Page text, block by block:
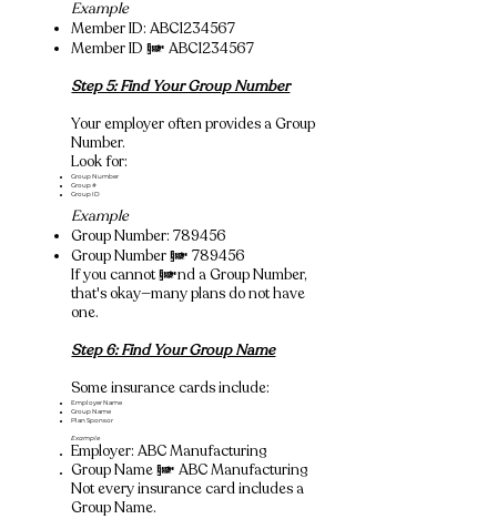
Example
Member ID: ABC1234567
Member ID = ABC1234567
Step 5: Find Your Group Number
Your employer often provides a Group
Number.
Look for:
Group Number
Group #
Group ID
Example
Group Number: 789456
Group Number = 789456
If you cannot find a Group Number,
that's okay—many plans do not have
one.
Step 6: Find Your Group Name
Some insurance cards include:
Employer Name
Group Name
Plan Sponsor
Example
Employer: ABC Manufacturing
Group Name = ABC Manufacturing
Not every insurance card includes a
Group Name.